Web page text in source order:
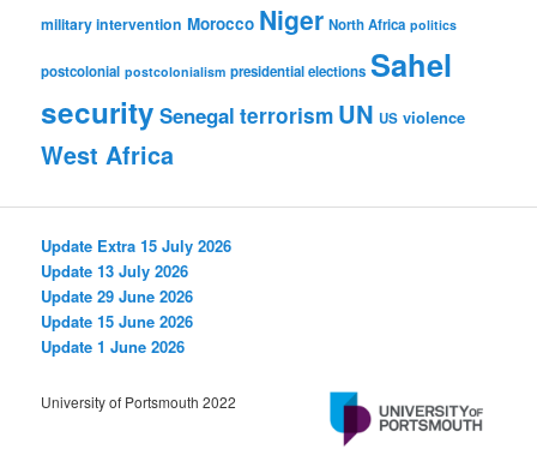
military intervention Morocco Niger North Africa politics
postcolonial postcolonialism presidential elections Sahel
security Senegal terrorism UN US violence
West Africa
Update Extra 15 July 2026
Update 13 July 2026
Update 29 June 2026
Update 15 June 2026
Update 1 June 2026
University of Portsmouth 2022